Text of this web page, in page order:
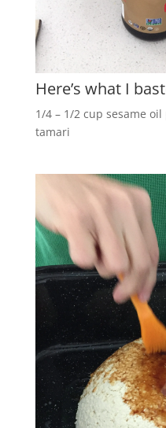
Here’s what I
1/4 – 1/2 cup sesame
tamari